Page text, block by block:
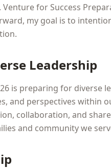
for Success
my goal is to
Leadership
is preparing for diverse
and perspectives within
collaboration, and
and community we